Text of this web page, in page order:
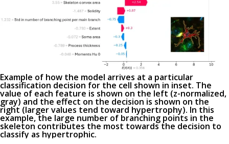
Example of how the model arrives at a particular
classification decision for the cell shown in inset. The
value of each feature is shown on the left (z-normalized,
gray) and the effect on the decision is shown on the
right (larger values tend toward hypertrophy). In this
example, the large number of branching points in the
skeleton contributes the most towards the decision to
classify as hypertrophic.